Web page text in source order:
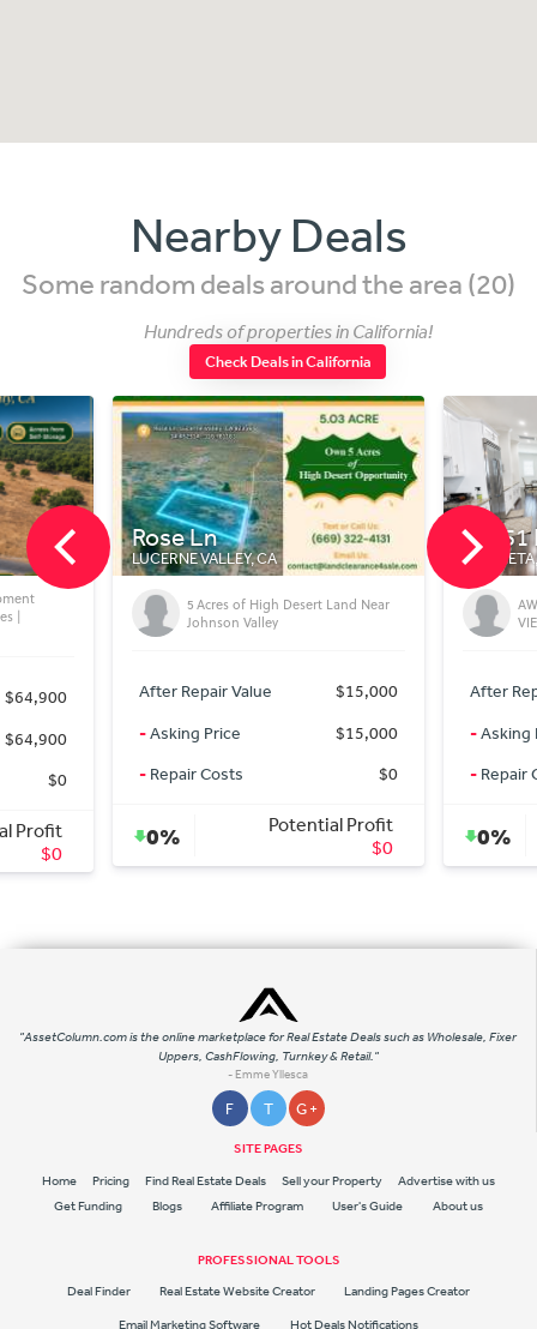
Nearby Deals
Some random deals around the area (20)
Hundreds of properties in California!
Check Deals in California
Land Near
$15,000
$15,000
Profit
20451 Pso Montana
MURRIETA, CA
AWESOME LA CRESTA POOL AND
VIEW HOME
After Repair Value
$1,640,000
-Asking Price
$1,625,000
-Repair Costs
Potential Profit
$15,000
-
-
"AssetColumn.com is the online marketplace for Real Estate Deals such as Wholesale, Fixer
Uppers, CashFlowing, Turnkey & Retail."
- Emme Yllesca
F T G +
SITE PAGES
Home Pricing Find Real Estate Deals Sell your Property
Advertise with us
Get Funding
Blogs Affiliate Program User's Guide About us
PROFESSIONAL TOOLS
Deal Finder Real Estate Website Creator
Landing Pages Creator
Email Marketing Software
Hot Deals Notifications